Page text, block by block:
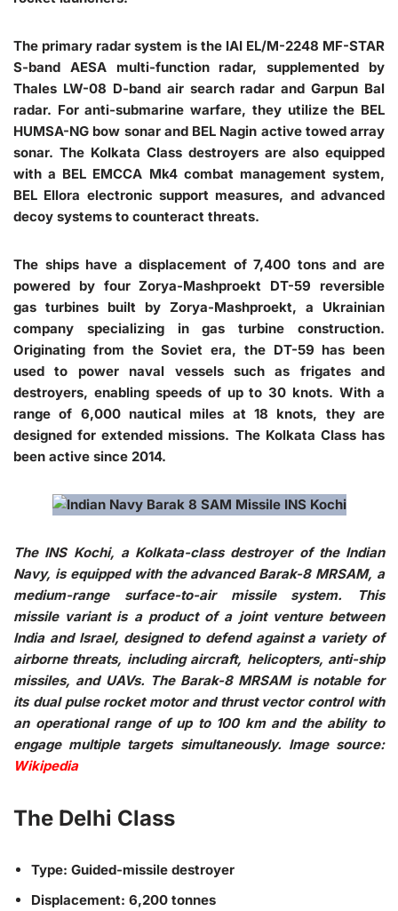
The primary radar system is the IAI EL/M-2248 MF-STAR
S-band AESA multi-function radar, supplemented by
Thales LW-08 D-band air search radar and Garpun Bal
radar. For anti-submarine warfare, they utilize the BEL
HUMSA-NG bow sonar and BEL Nagin active towed array
sonar. The Kolkata Class destroyers are also equipped
with a BEL EMCCA Mk4 combat management system,
BEL Ellora electronic support measures, and advanced
decoy systems to counteract threats.
The ships have a displacement of 7,400 tons and are
powered by four Zorya-Mashproekt DT-59 reversible
gas turbines built by Zorya-Mashproekt, a Ukrainian
company specializing in gas turbine construction.
Originating from the Soviet era, the DT-59 has been
used to power naval vessels such as frigates and
destroyers, enabling speeds of up to 30 knots. With a
range of 6,000 nautical miles at 18 knots, they are
designed for extended missions. The Kolkata Class has
been active since 2014.
The INS Kochi, a Kolkata-class destroyer of the Indian
Navy, is equipped with the advanced Barak-8 MRSAM, a
medium-range surface-to-air missile system. This
missile variant is a product of a joint venture between
India and Israel, designed to defend against a variety of
airborne threats, including aircraft, helicopters, anti-ship
missiles, and UAVs. The Barak-8 MRSAM is notable for
its dual pulse rocket motor and thrust vector control with
an operational range of up to 100 km and the ability to
engage multiple targets simultaneously. Image source:
Wikipedia
The Delhi Class
Type: Guided-missile destroyer
Displacement: 6,200 tonnes